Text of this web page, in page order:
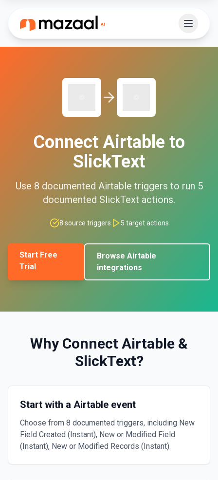
Connect Airtable to
SlickText
Use 8 documented Airtable triggers to run 5
documented SlickText actions.
8 source triggers 5 target actions
Start Free
Trial
BrowseAirtable
integrations
Why Connect Airtable &
SlickText?
Start with a Airtable event
Choose from 8 documented triggers, including New
Field Created (Instant), New or Modified Field
(Instant), New or Modified Records (Instant).